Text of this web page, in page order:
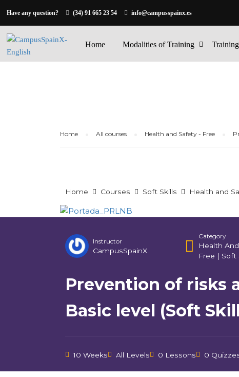
Have any question? (34) 91 665 23 54 info@campusspainx.es
Home Modalities of Training
Home All courses Health and Safety - Free
Home Courses Soft Skills Health and
Instructor
CampusSpainX
Category
Health
Free | Soft
Prevention of risks
Basic level (Soft
10 Weeks All Levels 0 Lessons 0